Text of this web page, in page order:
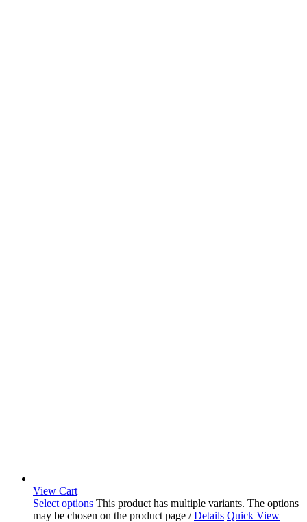
View Cart
Select options This product has multiple variants. The options
may be chosen on the product page / Details Quick View